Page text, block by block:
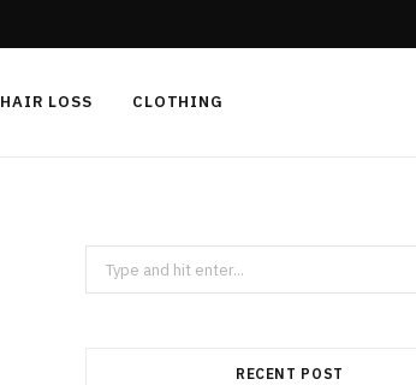
HAIR LOSS CLOTHING
Search
for:
RECENT POST